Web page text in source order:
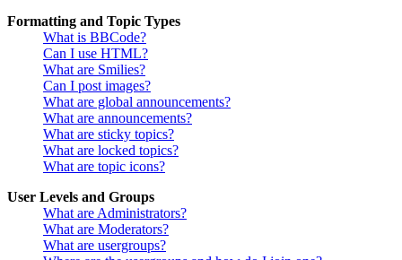
Formatting and Topic Types
What is BBCode?
Can I use HTML?
What are Smilies?
Can I post images?
What are global announcements?
What are announcements?
What are sticky topics?
What are locked topics?
What are topic icons?
User Levels and Groups
What are Administrators?
What are Moderators?
What are usergroups?